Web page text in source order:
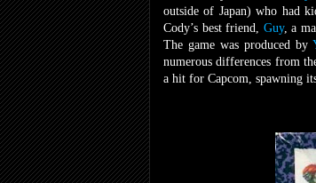
outside of Japan) who had
Cody’s best friend, Guy, a
The game was produced by
numerous differences from
a hit for Capcom, spawning